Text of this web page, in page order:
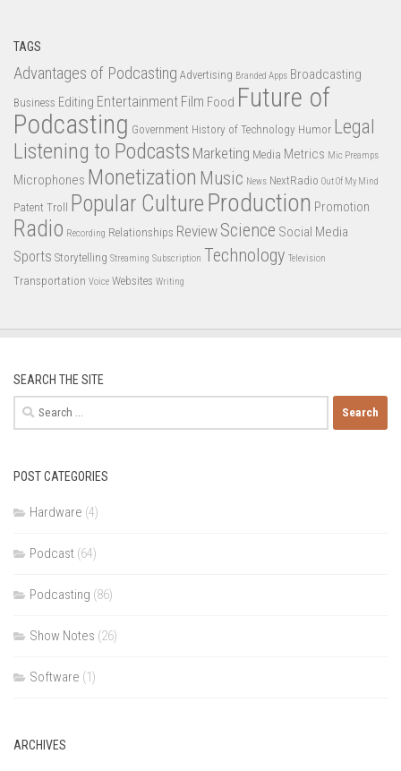
TAGS
Advantages of Podcasting Advertising Branded Apps Broadcasting
Business Editing Entertainment Film Food Future of
Podcasting Government History of Technology Humor Legal
Listening to Podcasts Marketing Media Metrics Mic Preamps
Microphones Monetization Music News NextRadio Out Of My Mind
Patent Troll Popular Culture Production Promotion
Radio Recording Relationships Review Science Social Media
Sports Storytelling Streaming Subscription Technology Television
Transportation Voice Websites Writing
SEARCH THE SITE
Search
for:
POST CATEGORIES
Hardware (4)
Podcast (64)
Podcasting (86)
Show Notes (26)
Software (1)
ARCHIVES